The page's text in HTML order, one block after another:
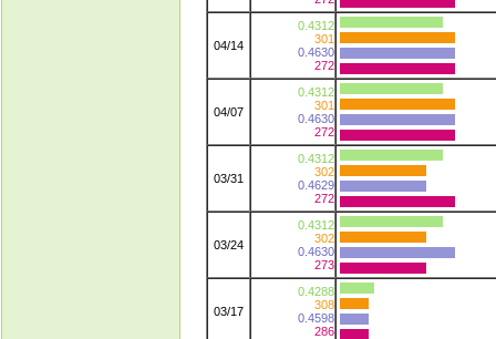
04/14
0.4312
301
0.4630
272
04/07
0.4312
301
0.4630
272
03/31
0.4312
302
0.4629
272
03/24
0.4312
302
0.4630
273
03/17
0.4288
308
0.4598
286